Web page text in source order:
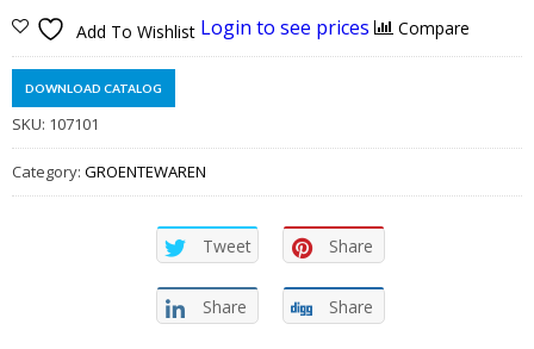
Add To Wishlist Login to see prices Compare
DOWNLOAD CATALOG
SKU: 107101
Category: GROENTEWAREN
Tweet Share
Share Share